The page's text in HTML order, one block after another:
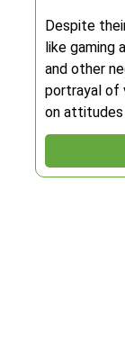
Despite
like gaming
and other
portrayal of
on attitudes